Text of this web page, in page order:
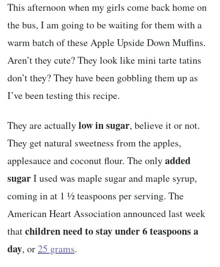
This afternoon when my girls come back home on
the bus, I am going to be waiting for them with a
warm batch of these Apple Upside Down Muffins.
Aren’t they cute? They look like mini tarte tatins
don’t they? They have been gobbling them up as
I’ve been testing this recipe.
They are actuallylow in sugar, believe it or not.
They get natural sweetness from the apples,
applesauce and coconut flour. The onlyadded
sugarI used was maple sugar and maple syrup,
coming in at 1 ½ teaspoons per serving. The
American Heart Association announced last week
thatchildren need to stay under 6 teaspoons a
day, or25 grams.